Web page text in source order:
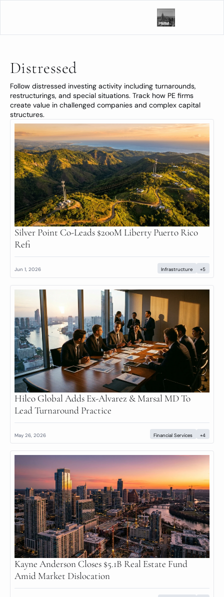
Distressed
Follow distressed investing activity including turnarounds,
restructurings, and special situations. Track how PE firms
create value in challenged companies and complex capital
structures.
Silver Point Co-Leads $200M Liberty Puerto Rico
Refi
Jun 1, 2026 Infrastructure +5
Hilco Global Adds Ex-Alvarez & Marsal MD To
Lead Turnaround Practice
May 26, 2026 Financial Services +4
Kayne Anderson Closes $5.1B Real Estate Fund
Amid Market Dislocation